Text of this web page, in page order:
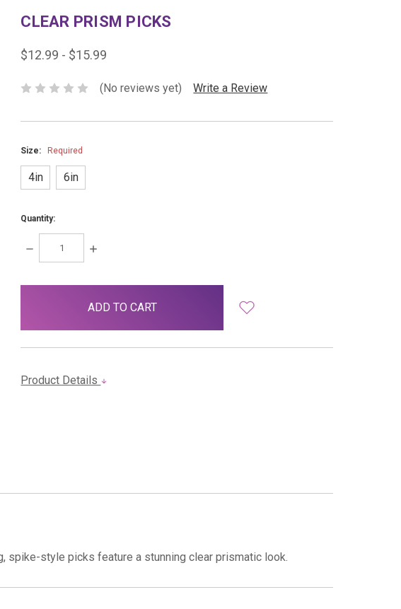
CLEAR PRISM PICKS
$12.99 - $15.99
(No reviews yet) Write a Review
Size: Required
4in 6in
Quantity:
DECREASE
QUANTITY:
INCREASE
Product Details
spike-style picks feature a stunning clear prismatic look.